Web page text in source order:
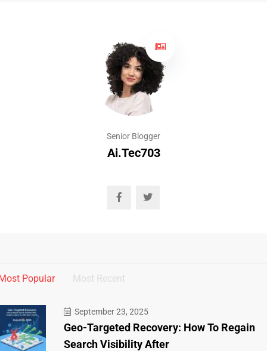
Senior Blogger
Ai.tec703
Popular Most Recent
September 23, 2025
Geo-Targeted Recovery: How To Regain
Search Visibility After